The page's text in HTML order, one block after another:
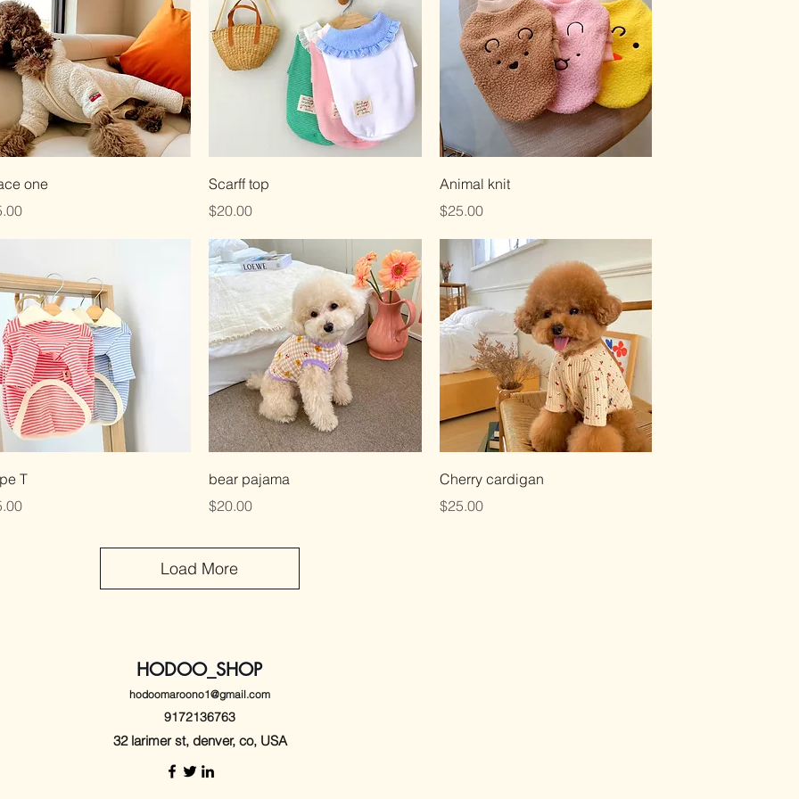
one
Scarff top
Price
$20.00
Animal knit
Price
$25.00
T
Quick View
bear pajama
Price
$20.00
Quick View
Cherry cardigan
Price
$25.00
Load More
HODOO_SHOP
hodoomaroono1@gmail.com
9172136763
32 larimer st, denver, co, USA